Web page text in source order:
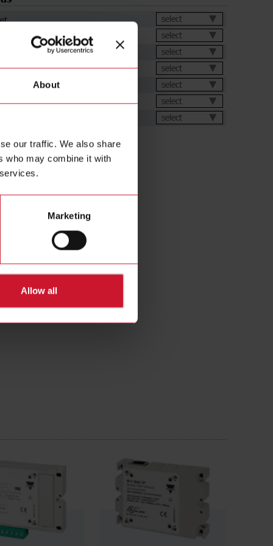
About
our traffic. We also share
who may combine it with
Marketing
Allow all
select
select
select
Software select
select
select
select